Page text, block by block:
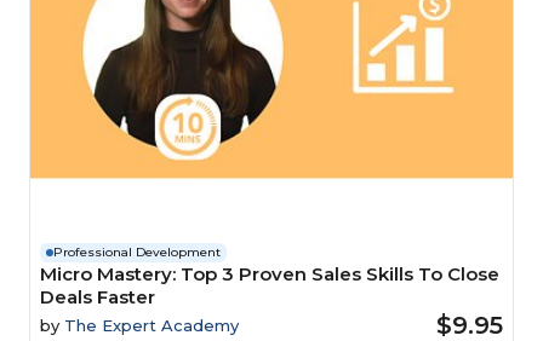
Professional Development
Micro Mastery: Top 3 Proven Sales Skills To Close
Deals Faster
by The Expert Academy $9.95